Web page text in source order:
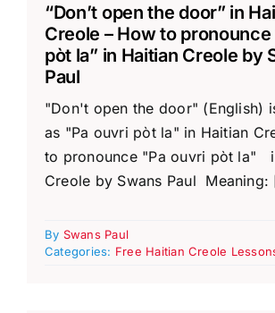
“Don’t open the door” in
Creole – How to pronounce
pòt la” in Haitian Creole by
Paul
"Don't open the door" (English)
as "Pa ouvri pòt la" in Haitian
to pronounce "Pa ouvri pòt la"
Creole by Swans Paul Meaning:
By Swans Paul
Categories: Free Haitian Creole